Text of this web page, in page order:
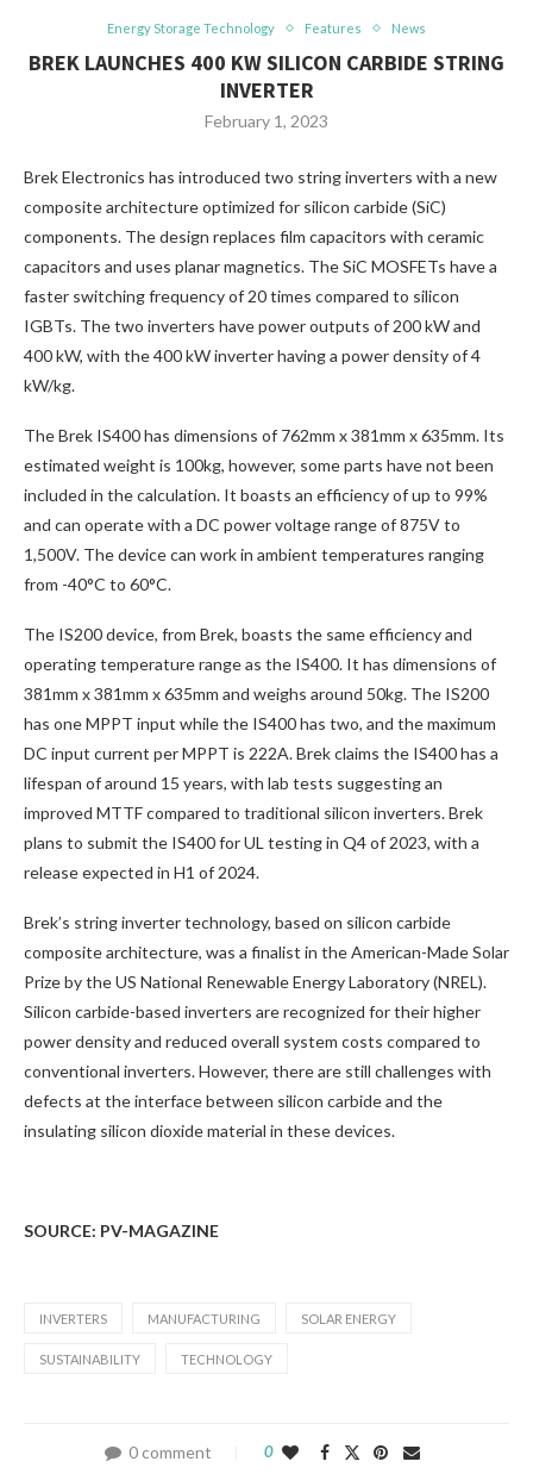
Energy Storage Technology Features News
BREK LAUNCHES 400 KW SILICON CARBIDE STRING
INVERTER
February 1, 2023
Brek Electronics has introduced two string inverters with a new
composite architecture optimized for silicon carbide (SiC)
components. The design replaces film capacitors with ceramic
capacitors and uses planar magnetics. The SiC MOSFETs have a
faster switching frequency of 20 times compared to silicon
IGBTs. The two inverters have power outputs of 200 kW and
400 kW, with the 400 kW inverter having a power density of 4
kW/kg.
The Brek IS400 has dimensions of 762mm x 381mm x 635mm. Its
estimated weight is 100kg, however, some parts have not been
included in the calculation. It boasts an efficiency of up to 99%
and can operate with a DC power voltage range of 875V to
1,500V. The device can work in ambient temperatures ranging
from -40°C to 60°C.
The IS200 device, from Brek, boasts the same efficiency and
operating temperature range as the IS400. It has dimensions of
381mm x 381mm x 635mm and weighs around 50kg. The IS200
has one MPPT input while the IS400 has two, and the maximum
DC input current per MPPT is 222A. Brek claims the IS400 has a
lifespan of around 15 years, with lab tests suggesting an
improved MTTF compared to traditional silicon inverters. Brek
plans to submit the IS400 for UL testing in Q4 of 2023, with a
release expected in H1 of 2024.
Brek’s string inverter technology, based on silicon carbide
composite architecture, was a finalist in the American-Made Solar
Prize by the US National Renewable Energy Laboratory (NREL).
Silicon carbide-based inverters are recognized for their higher
power density and reduced overall system costs compared to
conventional inverters. However, there are still challenges with
defects at the interface between silicon carbide and the
insulating silicon dioxide material in these devices.
SOURCE: PV-MAGAZINE
INVERTERS MANUFACTURING SOLAR ENERGY
SUSTAINABILITY TECHNOLOGY
0 comment 0